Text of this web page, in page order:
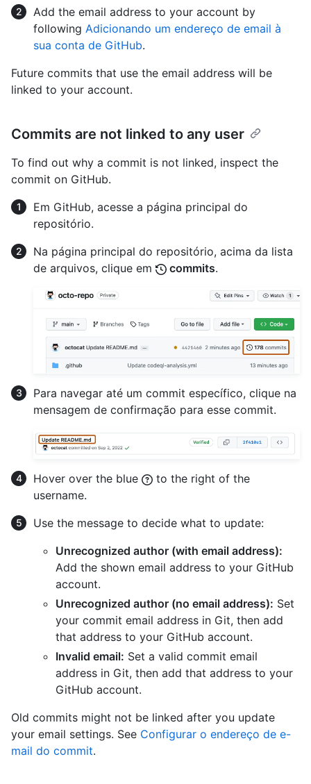
Add the email address to your account by
following Adicionando um endereço de email à
sua conta de GitHub.
Future commits that use the email address will be
linked to your account.
Commits are not linked to any user
To find out why a commit is not linked, inspect the
commit on GitHub.
Em GitHub, acesse a página principal do
repositório.
Na página principal do repositório, acima da lista
de arquivos, clique em
commits.
Para navegar até um commit específico, clique na
mensagem de confirmação para esse commit.
Hover over the blue
to the right of the
username.
Use the message to decide what to update:
Unrecognized author (with email address):
Add the shown email address to your GitHub
account.
Unrecognized author (no email address): Set
your commit email address in Git, then add
that address to your GitHub account.
Invalid email: Set a valid commit email
address in Git, then add that address to your
GitHub account.
Old commits might not be linked after you update
your email settings. See Configurar o endereço de e-
mail do commit.